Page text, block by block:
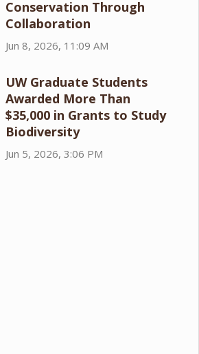
Conservation Through
Collaboration
Jun 8, 2026, 11:09 AM
UW Graduate Students
Awarded More Than
$35,000 in Grants to Study
Biodiversity
Jun 5, 2026, 3:06 PM